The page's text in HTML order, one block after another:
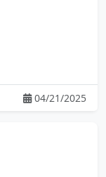
04/21/2025